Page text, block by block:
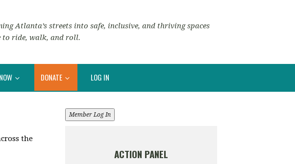
Atlanta’s streets into safe, inclusive, and thriving spaces
to ride, walk, and roll.
DONATE LOG IN
the
Member Log In
ACTION PANEL